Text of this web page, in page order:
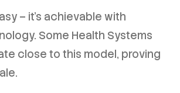
– it's achievable with
Some Health Systems
close to this model, proving